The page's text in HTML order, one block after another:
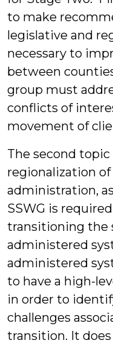
to make
legislative and
necessary to
between
group must
conflicts of
movement of
The second
regionalization of
administration,
SSWG is
transitioning the
administered
administered
to have a high-
in order to
challenges
transition. It